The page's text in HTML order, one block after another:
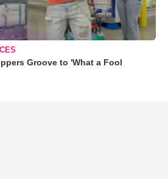
Groove to 'What a Fool